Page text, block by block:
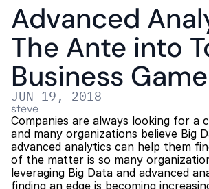
Advanced
The Ante into
Business Game
JUN 19, 2018
steve
Companies are always looking for a
and many organizations believe Big
advanced analytics can help them
of the matter is so many
leveraging Big Data and advanced
finding an edge is becoming